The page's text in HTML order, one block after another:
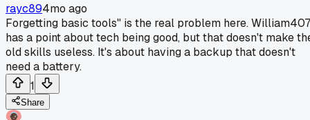
rayc894mo ago
Forgetting basic tools" is the real problem here. William407
has a point about tech being good, but that doesn't make
old skills useless. It's about having a backup that doesn't
need a battery.
1
Share